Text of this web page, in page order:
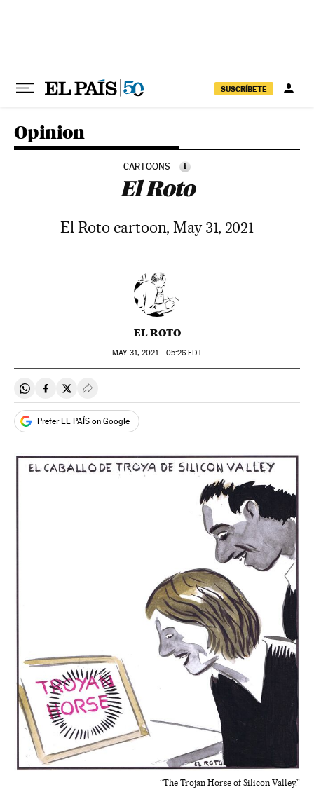
SUSCRÍBETE
Opinion
CARTOONS i
El Roto
El Roto cartoon, May 31, 2021
EL ROTO
MAY31, 2021 - 05:26 EDT
Share on Whatsapp
Share on Facebook
Share on Twitter
Desplegar Redes Sociales
Prefer EL PAÍS on Google
“The Trojan Horse of Silicon Valley.”